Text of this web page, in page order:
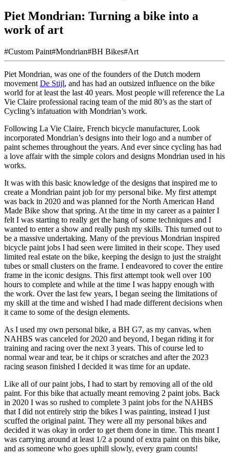
Piet Mondrian: Turning a bike into a
work of art
#Custom Paint#Mondrian#BH Bikes#Art
Piet Mondrian, was one of the founders of the Dutch modern
movement De Stijl, and has had an outsized influence on the bike
world for at least the last 40 years. Most people will reference the La
Vie Claire professional racing team of the mid 80’s as the start of
Cycling’s infatuation with Mondrian’s work.
Following La Vie Claire, French bicycle manufacturer, Look
incorporated Mondrian’s designs into their logo and a number of
paint schemes throughout the years. And ever since cycling has had
a love affair with the simple colors and designs Mondrian used in his
works.
It was with this basic knowledge of the designs that inspired me to
create a Mondrian paint job for my personal bike. My first attempt
was back in 2020 and was planned for the North American Hand
Made Bike show that spring. At the time in my career as a painter I
felt I was starting to really get the hang of some techniques and I
wanted to enter a show and really push my skills. This turned out to
be a massive undertaking. Many of the previous Mondrian inspired
bicycle paint jobs I had seen were limited in their scope. They used
limited real estate on the bike, keeping the design to just the straight
tubes or small clusters on the frame. I endeavored to cover the entire
frame in the iconic designs. This first attempt took well over 100
hours to complete and while at the time I was happy enough with
the work. Over the last few years, I began seeing the limitations of
my skill at the time and wished I had made different decisions when
it came to some of the design elements.
As I used my own personal bike, a BH G7, as my canvas, when
NAHBS was canceled for 2020 and beyond, I began riding it for
training and racing over the next 3 years. This of course led to
normal wear and tear, be it chips or scratches and after the 2023
racing season finished I decided it was time for an update.
Like all of our paint jobs, I had to start by removing all of the old
paint. For this bike that actually meant removing 2 paint jobs. Back
in 2020 I was so rushed to complete 3 paint jobs for the NAHBS
that I did not entirely strip the bikes I was painting, instead I just
scuffed the original paint. They were all my personal bikes and
decided it was okay in order to get them done in time. This meant I
was carrying around at least 1/2 a pound of extra paint on this bike,
and as someone who goes uphill slowly, every gram counts!